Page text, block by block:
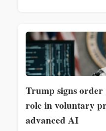
Trump signs
role in voluntary
advanced AI